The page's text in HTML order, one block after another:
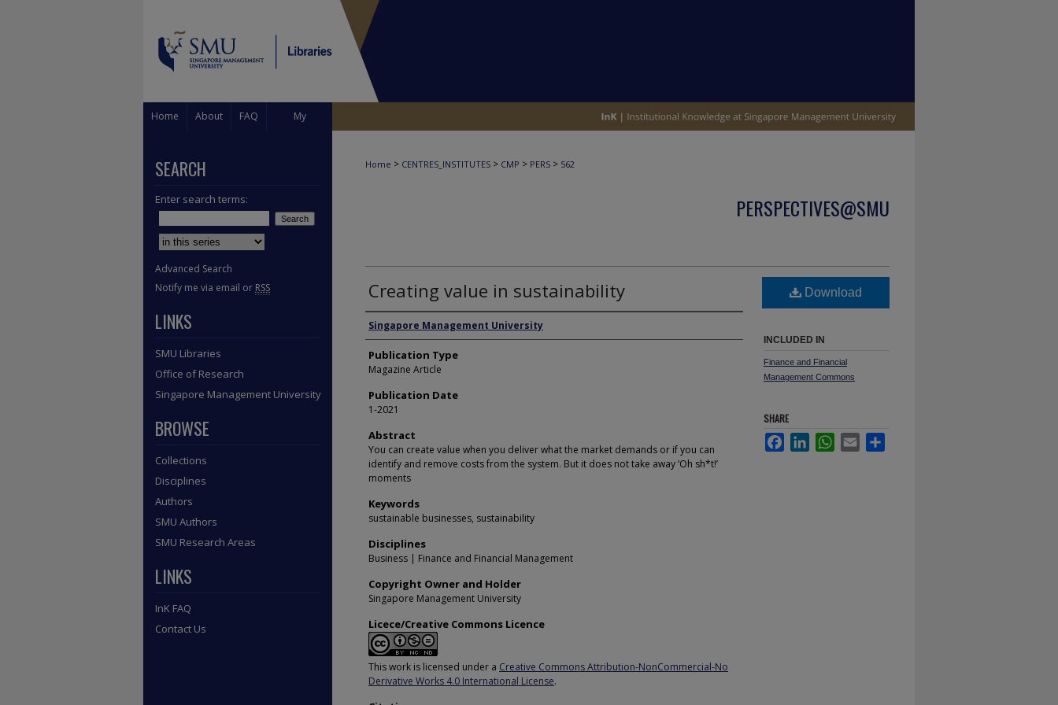
Home About FAQ My
Home > CENTRES_INSTITUTES > CMP > PERS > 562
PERSPECTIVES@SMU
Creating value in sustainability
Authors
Singapore Management University
Publication Type
Magazine Article
Publication Date
1-2021
Abstract
You can create value when you deliver what the market demands or if you can
identify and remove costs from the system. But it does not take away ‘Oh sh*t!’
moments
Keywords
sustainable businesses, sustainability
Disciplines
Business | Finance and Financial Management
Copyright Owner and Holder
Singapore Management University
Licece/Creative Commons Licence
This work is licensed under a Creative Commons Attribution-NonCommercial-No
Derivative Works 4.0 International License.
Download
INCLUDED IN
Finance and Financial
Management Commons
SHARE
FacebookLinkedInWhatsApp
Email
SEARCH
Enter search terms:
Select context to search:
Advanced Search
Notify me via email or RSS
LINKS
SMU Libraries
Office of Research
Singapore Management University
BROWSE
Collections
Disciplines
Authors
SMU Authors
SMU Research Areas
LINKS
InK FAQ
Contact Us